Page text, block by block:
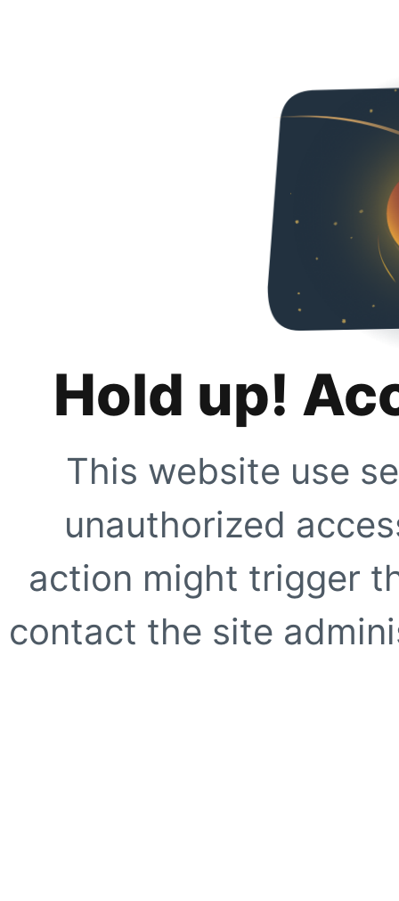
Hold up!
This website use
unauthorized
action might trigger
contact the site